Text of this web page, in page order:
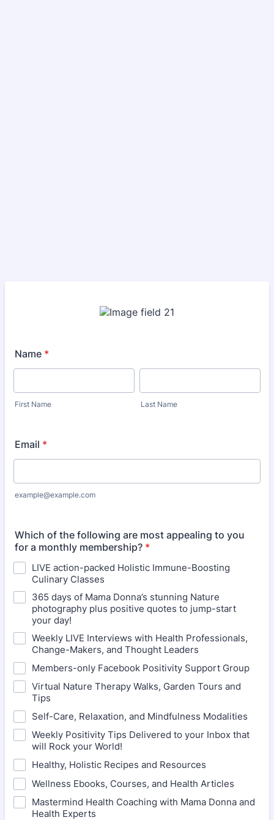
Name *
First Name Last Name
Email *
example@example.com
Which of the following are most appealing to you
for a monthly membership? *
LIVE action-packed Holistic Immune-Boosting
Culinary Classes
365 days of Mama Donna’s stunning Nature
photography plus positive quotes to jump-start
your day!
Weekly LIVE Interviews with Health Professionals,
Change-Makers, and Thought Leaders
Members-only Facebook Positivity Support Group
Virtual Nature Therapy Walks, Garden Tours and
Tips
Self-Care, Relaxation, and Mindfulness Modalities
Weekly Positivity Tips Delivered to your Inbox that
will Rock your World!
Healthy, Holistic Recipes and Resources
Wellness Ebooks, Courses, and Health Articles
Mastermind Health Coaching with Mama Donna and
Health Experts